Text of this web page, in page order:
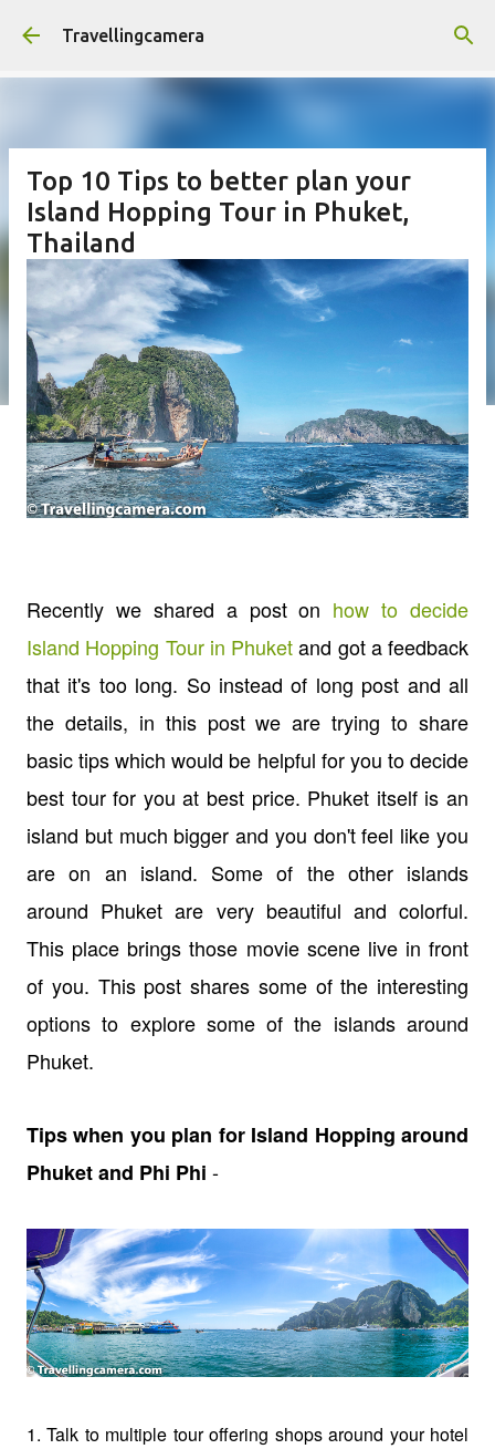
Skip to main content
Travellingcamera
Top 10 Tips to better plan your
Island Hopping Tour in Phuket,
Thailand
Recently we shared a post on how to decide
Island Hopping Tour in Phuketand got a feedback
that it's too long. So instead of long post and all
the details, in this post we are trying to share
basic tips which would be helpful for you to decide
best tour for you at best price. Phuket itself is an
island but much bigger and you don't feel like you
are on an island. Some of the other islands
around Phuket are very beautiful and colorful.
This place brings those movie scene live in front
of you. This post shares some of the interesting
options to explore some of the islands around
Phuket.
Tips when you plan for Island Hopping around
Phuket and Phi Phi -
1. Talk to multiple tour offering shops around your hotel